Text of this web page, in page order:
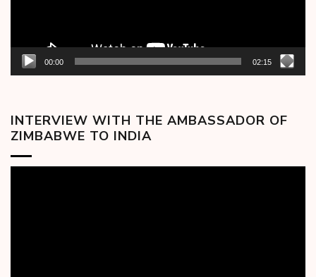
00:00 02:15
INTERVIEW WITH THE AMBASSADOR OF
ZIMBABWE TO INDIA